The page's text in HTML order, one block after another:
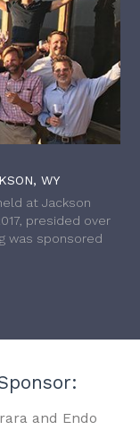
WY
at Jackson
presided over
was sponsored
and Endo